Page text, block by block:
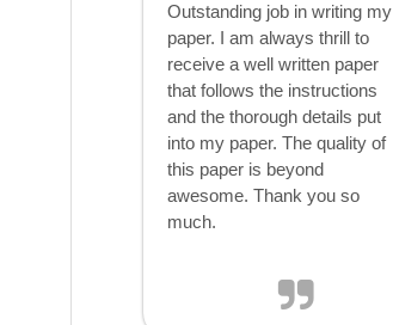
Outstanding job in writing my
paper. I am always thrill to
receive a well written paper
that follows the instructions
and the thorough details put
into my paper. The quality of
this paper is beyond
awesome. Thank you so
much.